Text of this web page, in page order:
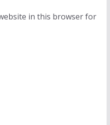
in this browser for